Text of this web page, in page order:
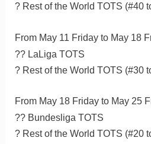
? Rest of the World TOTS (#40
From May 11 Friday to May 18
?? LaLiga TOTS
? Rest of the World TOTS (#30
From May 18 Friday to May 25
?? Bundesliga TOTS
? Rest of the World TOTS (#20